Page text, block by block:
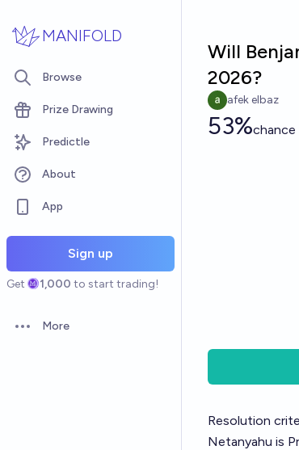
MANIFOLD
Browse
Prize Drawing
Predictle
About
App
Sign up
Get 1,000 to start trading!
Open options
More
Will
2026?
afek elbaz
53%chance
Resolution
Netanyahu is